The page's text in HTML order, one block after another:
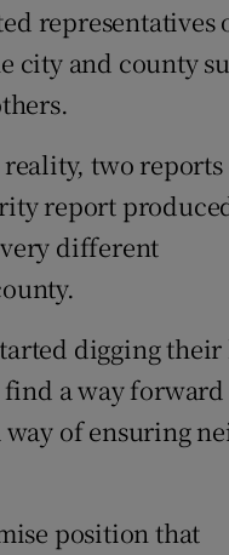
representatives
city and county
two reports
report
different
digging their
a way forward
of ensuring
position that